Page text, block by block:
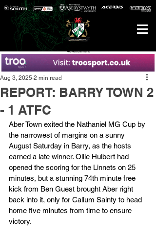
Advertisement
REPORT: BARRY TOWN 2
- 1 ATFC
Aug 3, 2025 2 min read
Aber Town exited the Nathaniel MG Cup by
the narrowest of margins on a sunny
August Saturday in Barry, as the hosts
earned a late winner. Ollie Hulbert had
opened the scoring for the Linnets on 25
minutes, but a stunning 74th minute free
kick from Ben Guest brought Aber right
back into it, only for Callum Sainty to head
home five minutes from time to ensure
victory.